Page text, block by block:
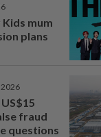
mum
plans
2026
fraud
questions